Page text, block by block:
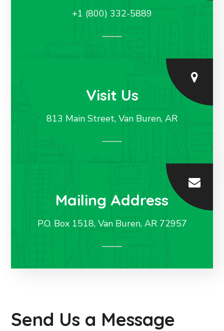
+1 (800) 332-5889
Visit Us
813 Main Street, Van Buren, AR
Mailing Address
P.O. Box 1518, Van Buren, AR 72957
Send Us a Message